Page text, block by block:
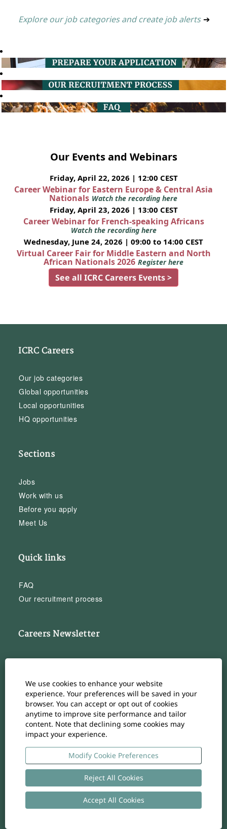
We use cookies to enhance your website
experience. Your preferences will be saved in your
browser. You can accept or opt out of cookies
anytime to improve site performance and tailor
content. Note that declining some cookies may
impact your experience.
Modify Cookie Preferences
Reject All Cookies
Accept All Cookies
Explore our job categories and create job alerts ➔
Our Events and Webinars
Friday, April 22, 2026 | 12:00 CEST
Career Webinar for Eastern Europe & Central Asia
Nationals Watch the recording here
Friday, April 23, 2026 | 13:00 CEST
Career Webinar for French-speaking Africans
Watch the recording here
Wednesday, June 24, 2026 | 09:00 to 14:00 CEST
Virtual Career Fair for Middle Eastern and North
African Nationals 2026 Register here
See all ICRC Careers Events >
ICRC Careers
Our job categories
Global opportunities
Local opportunities
HQ opportunities
Sections
Jobs
Work with us
Before you apply
Meet Us
Quick links
FAQ
Our recruitment process
Careers Newsletter
Subscribe to our Career Newsletter
Subscribe
O
p
s
a
w
e
n
s
n
a
e
O
p
e
n
s
i
n
a
n
e
w
p
e
n
s
i
n
a
n
e
w
p
s
a
w
Privacy policy- UID: CHE-105.924.024